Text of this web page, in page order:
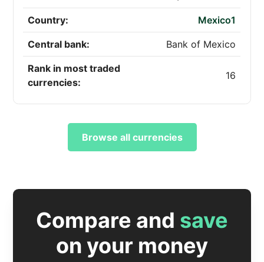
Country: Mexico1
Central bank: Bank of Mexico
Rank in most traded
currencies:
16
Browse all currencies
Compare and save
on your money